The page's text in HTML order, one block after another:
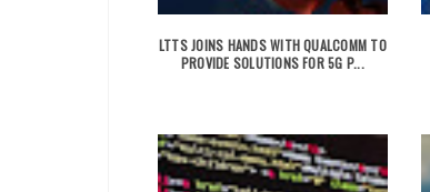
LTTS JOINS HANDS WITH QUALCOMM TO
PROVIDE SOLUTIONS FOR 5G P...